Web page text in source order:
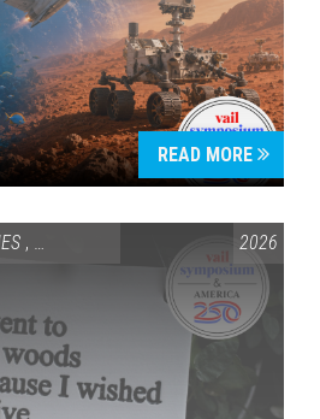
READ MORE
, VAIL SYMPOSIUM & AMERICA 250
2026